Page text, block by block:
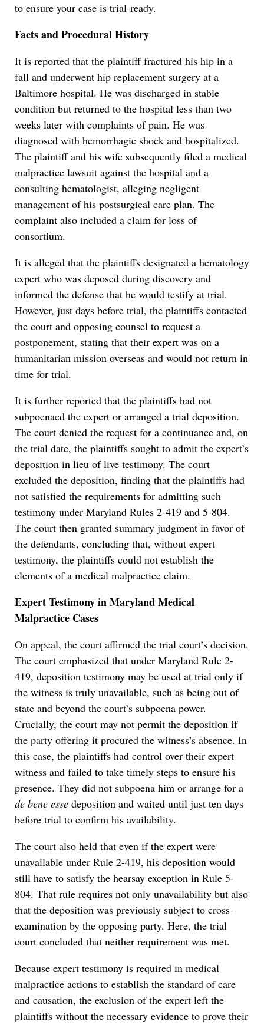
to ensure your case is trial-ready.
Facts and Procedural History
It is reported that the plaintiff fractured his hip in a
fall and underwent hip replacement surgery at a
Baltimore hospital. He was discharged in stable
condition but returned to the hospital less than two
weeks later with complaints of pain. He was
diagnosed with hemorrhagic shock and hospitalized.
The plaintiff and his wife subsequently filed a medical
malpractice lawsuit against the hospital and a
consulting hematologist, alleging negligent
management of his postsurgical care plan. The
complaint also included a claim for loss of
consortium.
It is alleged that the plaintiffs designated a hematology
expert who was deposed during discovery and
informed the defense that he would testify at trial.
However, just days before trial, the plaintiffs contacted
the court and opposing counsel to request a
postponement, stating that their expert was on a
humanitarian mission overseas and would not return in
time for trial.
It is further reported that the plaintiffs had not
subpoenaed the expert or arranged a trial deposition.
The court denied the request for a continuance and, on
the trial date, the plaintiffs sought to admit the expert’s
deposition in lieu of live testimony. The court
excluded the deposition, finding that the plaintiffs had
not satisfied the requirements for admitting such
testimony under Maryland Rules 2-419 and 5-804.
The court then granted summary judgment in favor of
the defendants, concluding that, without expert
testimony, the plaintiffs could not establish the
elements of a medical malpractice claim.
Expert Testimony in Maryland Medical
Malpractice Cases
On appeal, the court affirmed the trial court’s decision.
The court emphasized that under Maryland Rule 2-
419, deposition testimony may be used at trial only if
the witness is truly unavailable, such as being out of
state and beyond the court’s subpoena power.
Crucially, the court may not permit the deposition if
the party offering it procured the witness’s absence. In
this case, the plaintiffs had control over their expert
witness and failed to take timely steps to ensure his
presence. They did not subpoena him or arrange for a
de bene esse deposition and waited until just ten days
before trial to confirm his availability.
The court also held that even if the expert were
unavailable under Rule 2-419, his deposition would
still have to satisfy the hearsay exception in Rule 5-
804. That rule requires not only unavailability but also
that the deposition was previously subject to cross-
examination by the opposing party. Here, the trial
court concluded that neither requirement was met.
Because expert testimony is required in medical
malpractice actions to establish the standard of care
and causation, the exclusion of the expert left the
plaintiffs without the necessary evidence to prove their